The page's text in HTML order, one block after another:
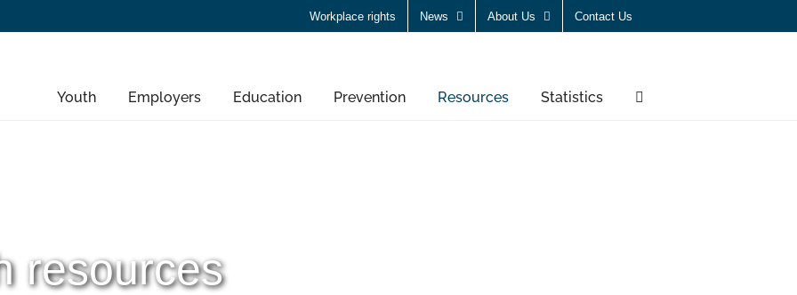
Workplace rights News About Us Contact Us
Youth Employers Education Prevention Resources Statistics
resources